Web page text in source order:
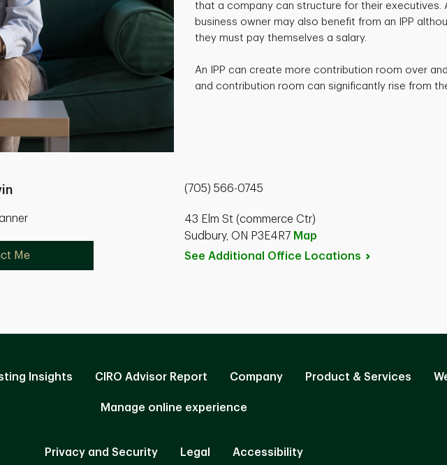
that a company can structure for their executives.
business owner may also benefit from an IPP
they must pay themselves a salary.
An IPP can create more contribution room over and
and contribution room can significantly rise from
Me
(705) 566-0745
43 Elm St (commerce Ctr)
Sudbury, ON P3E4R7 Map
See Additional Office Locations
Insights CIRO Advisor Report Company Product & Services
Manage online experience
Privacy and Security Legal Accessibility